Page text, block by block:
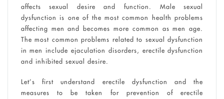
affects sexual desire and function. Male sexual
dysfunction is one of the most common health problems
affecting men and becomes more common as men age.
The most common problems related to sexual dysfunction
in men include ejaculation disorders, erectile dysfunction
and inhibited sexual desire.
Let’s first understand erectile dysfunction and the
measures to be taken for prevention of erectile